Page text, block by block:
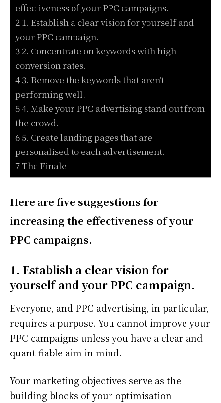
effectiveness of your PPC campaigns.
2 1. Establish a clear vision for yourself and
your PPC campaign.
3 2. Concentrate on keywords with high
conversion rates.
4 3. Remove the keywords that aren’t
performing well.
5 4. Make your PPC advertising stand out from
the crowd.
6 5. Create landing pages that are
personalised to each advertisement.
7 The Finale
Here are five suggestions for
increasing the effectiveness of your
PPC campaigns.
1. Establish a clear vision for
yourself and your PPC campaign.
Everyone, and PPC advertising, in particular,
requires a purpose. You cannot improve your
PPC campaigns unless you have a clear and
quantifiable aim in mind.
Your marketing objectives serve as the
building blocks of your optimisation